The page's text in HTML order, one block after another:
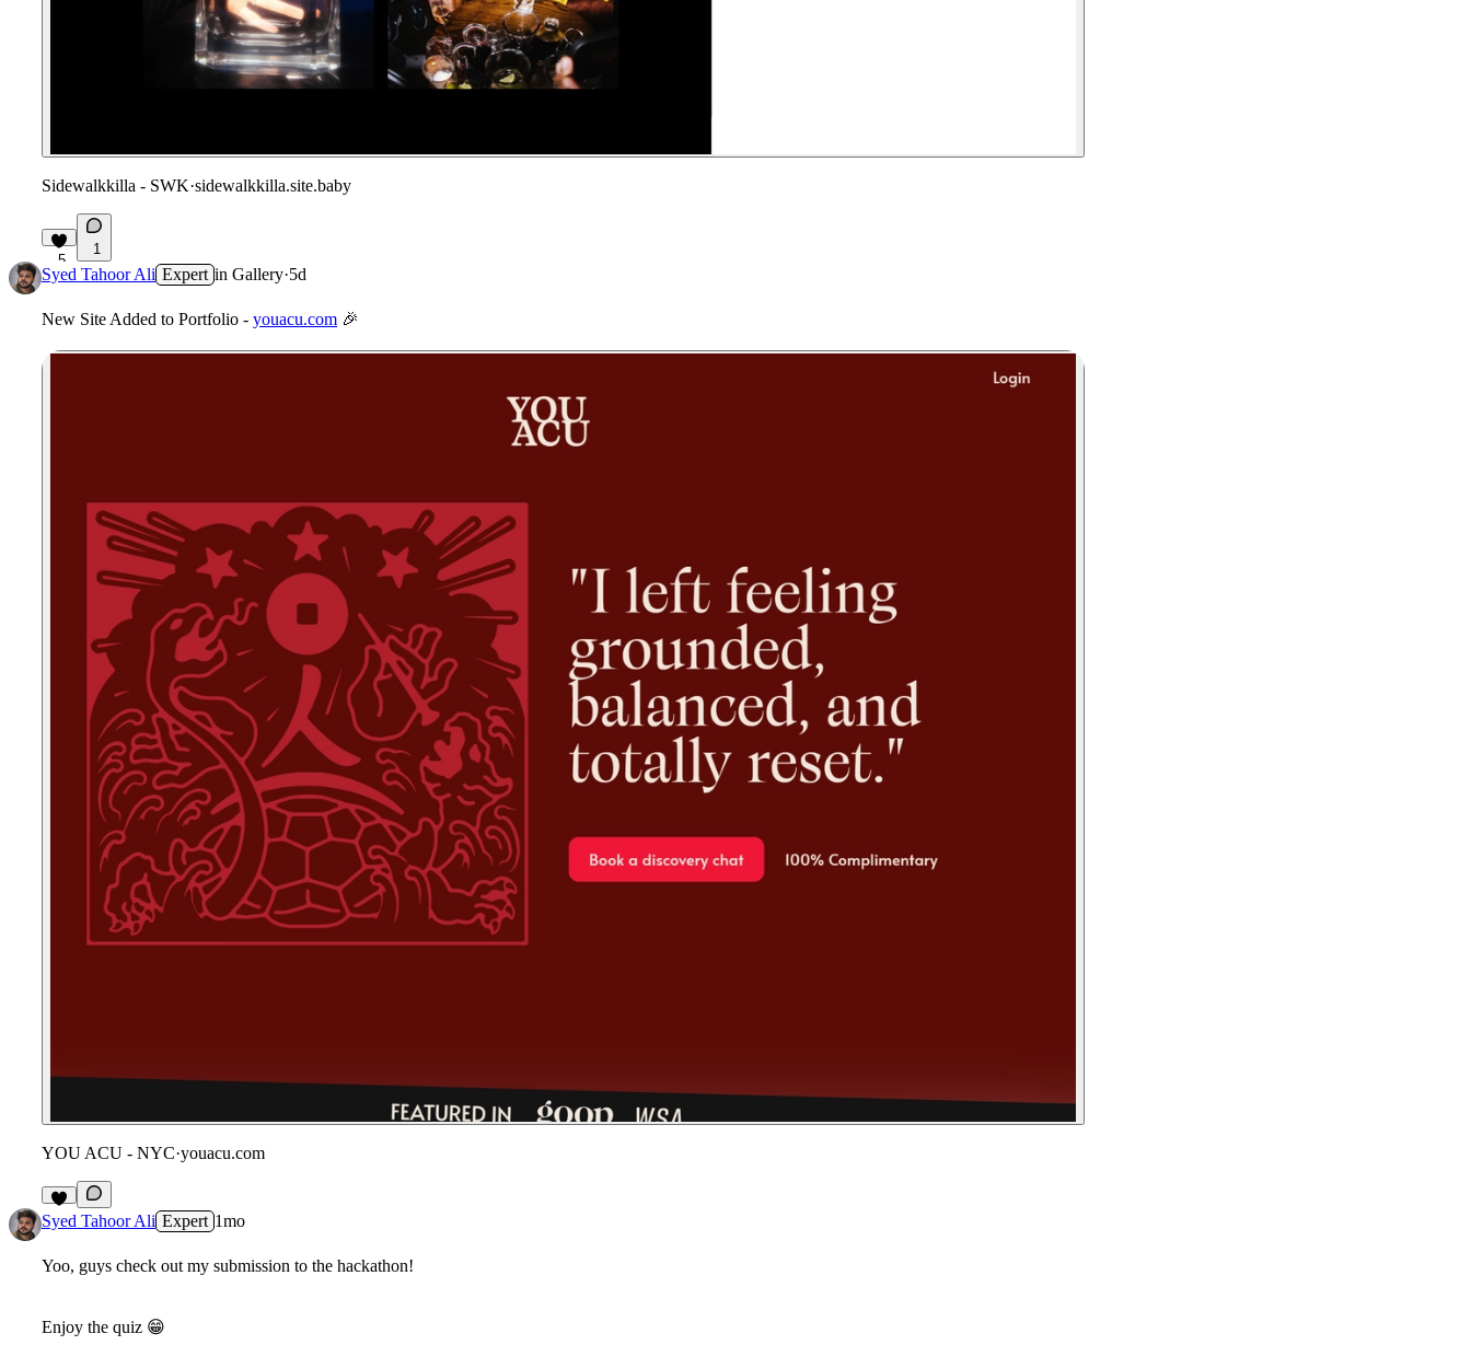
Sidewalkkilla - SWK·sidewalkkilla.site.baby
5
1
Syed Tahoor Ali Expert in Gallery·5d
New Site Added to Portfolio - youacu.com 🎉
YOU ACU - NYC·youacu.com
5
Syed Tahoor Ali Expert 1mo
Yoo, guys check out my submission to the hackathon!
Enjoy the quiz 😁